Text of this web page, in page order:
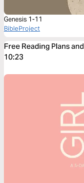
Genesis 1-11
BibleProject
Free Reading Plans
10:23